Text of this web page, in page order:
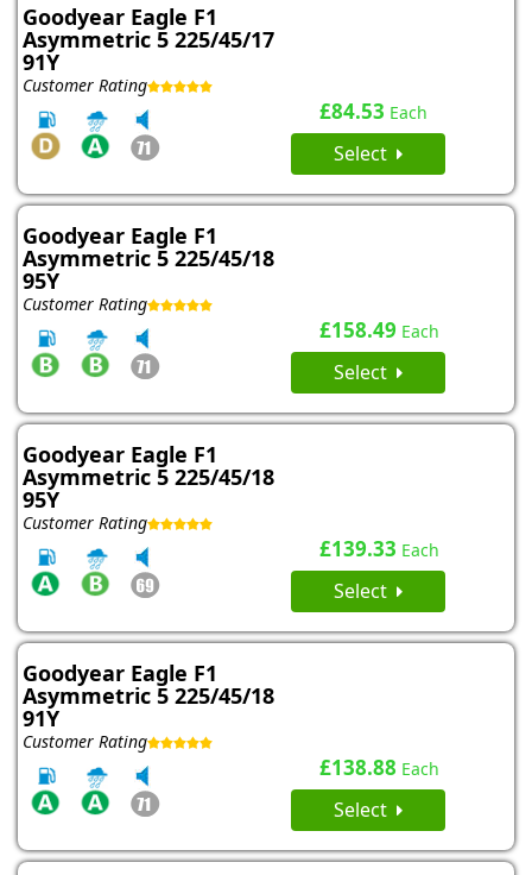
Goodyear Eagle F1
Asymmetric 5 225/45/17
91Y
Customer Rating
£84.53 Each
Select
Goodyear Eagle F1
Asymmetric 5 225/45/18
95Y
Customer Rating
£158.49 Each
Select
Goodyear Eagle F1
Asymmetric 5 225/45/18
95Y
Customer Rating
£139.33 Each
Select
Goodyear Eagle F1
Asymmetric 5 225/45/18
91Y
Customer Rating
£138.88 Each
Select